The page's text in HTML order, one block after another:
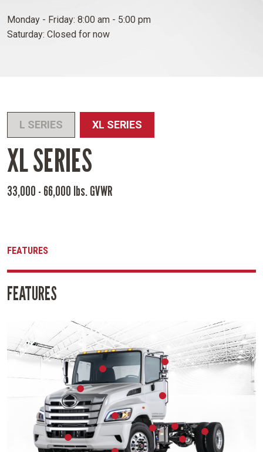
Monday - Friday: 8:00 am - 5:00 pm
Saturday: Closed for now
L SERIES XL SERIES
XL SERIES
33,000 - 66,000 lbs. GVWR
FEATURES
FEATURES